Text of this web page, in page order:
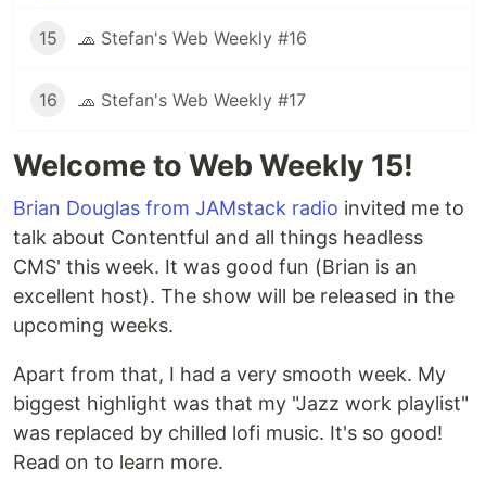
15 🧢 Stefan's Web Weekly #16
16 🧢 Stefan's Web Weekly #17
Welcome to Web Weekly 15!
Brian Douglas from JAMstack radio invited me to
talk about Contentful and all things headless
CMS' this week. It was good fun (Brian is an
excellent host). The show will be released in the
upcoming weeks.
Apart from that, I had a very smooth week. My
biggest highlight was that my "Jazz work playlist"
was replaced by chilled lofi music. It's so good!
Read on to learn more.